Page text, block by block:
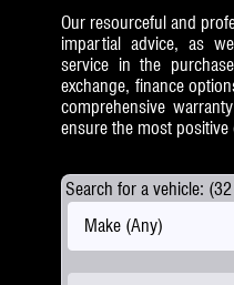
Our resourceful and
impartial advice, as
service in the
exchange, finance
comprehensive
ensure the most positive
Search for a vehicle:
Make (Any)